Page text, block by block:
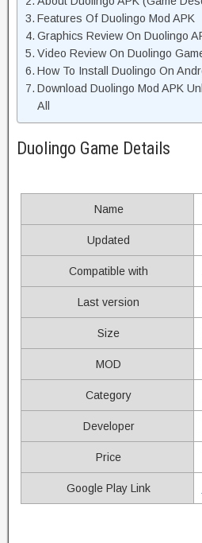
Features Of Duolingo Mod APK
Graphics Review On Duolingo
Video Review On Duolingo
How To Install Duolingo On
Download Duolingo Mod APK
All
Duolingo Game Details
Name
Updated
Compatible with
Last version
Size
MOD
Category
Developer
Price
Google Play Link